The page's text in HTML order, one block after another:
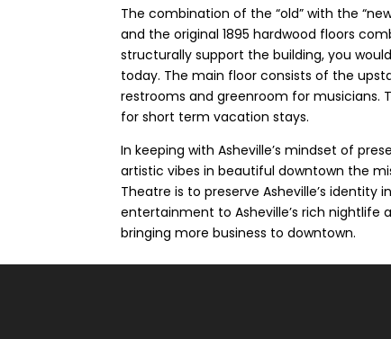
The combination of the “old” with the
and the original 1895 hardwood floors
structurally support the building, you
today. The main floor consists of the
restrooms and greenroom for musicians.
for short term vacation stays.
In keeping with Asheville’s mindset of
artistic vibes in beautiful downtown the
Theatre is to preserve Asheville’s
entertainment to Asheville’s rich
bringing more business to downtown.